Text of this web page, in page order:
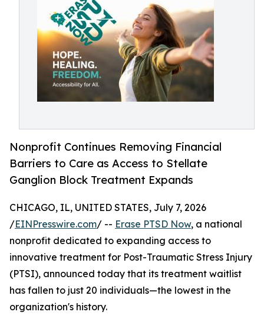
Nonprofit Continues Removing Financial
Barriers to Care as Access to Stellate
Ganglion Block Treatment Expands
CHICAGO, IL, UNITED STATES, July 7, 2026
/EINPresswire.com/ -- Erase PTSD Now, a national
nonprofit dedicated to expanding access to
innovative treatment for Post-Traumatic Stress Injury
(PTSI), announced today that its treatment waitlist
has fallen to just 20 individuals—the lowest in the
organization's history.